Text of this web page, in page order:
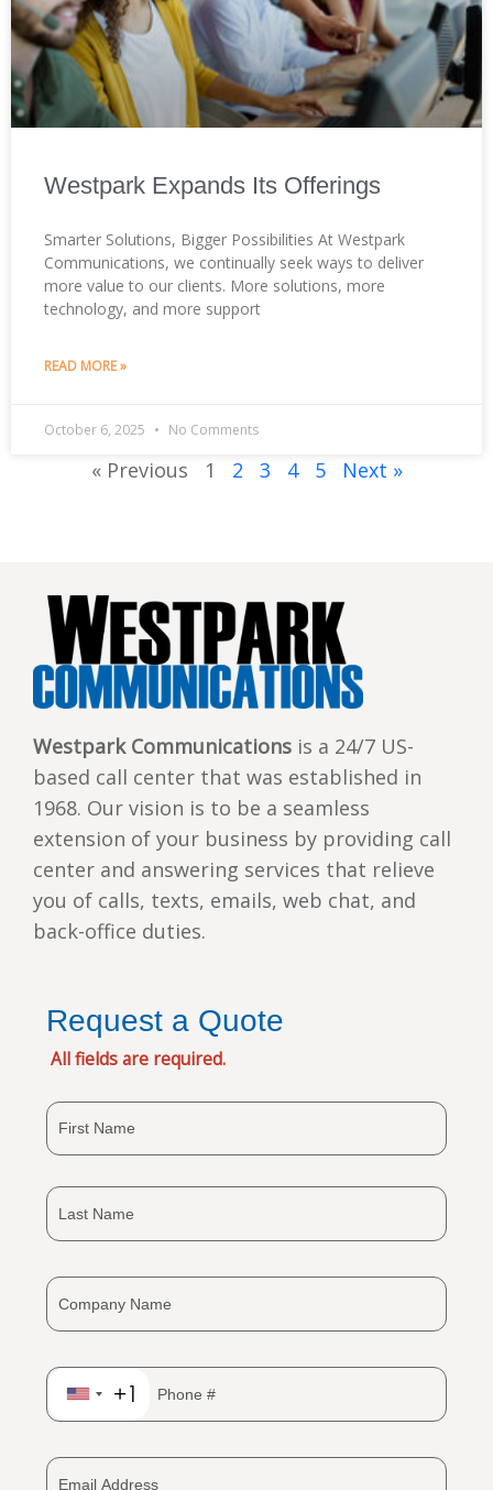
Westpark Expands Its Offerings
Smarter Solutions, Bigger Possibilities At Westpark
Communications, we continually seek ways to deliver
more value to our clients. More solutions, more
technology, and more support
READ MORE »
October 6, 2025 No Comments
« Previous 1 2 3 4 5 Next »
Westpark Communications is a 24/7 US-
based call center that was established in
1968. Our vision is to be a seamless
extension of your business by providing call
center and answering services that relieve
you of calls, texts, emails, web chat, and
back-office duties.
Request a Quote
All fields are required.
United
States
+1
+1